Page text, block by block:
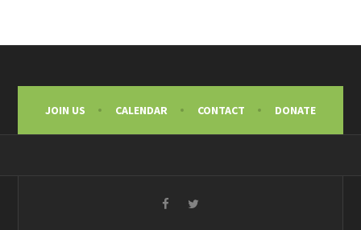
JOIN US CALENDAR CONTACT DONATE